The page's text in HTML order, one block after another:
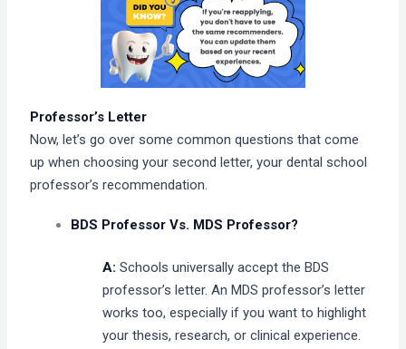
Professor’s Letter
Now, let’s go over some common questions that come
up when choosing your second letter, your dental school
professor’s recommendation.
BDS Professor Vs. MDS Professor?
A: Schools universally accept the BDS
professor’s letter. An MDS professor’s letter
works too, especially if you want to highlight
your thesis, research, or clinical experience.